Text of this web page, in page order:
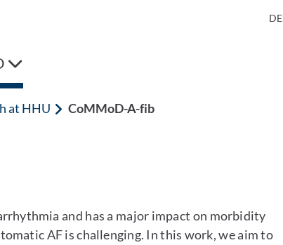
DE
at HHU CoMMoD-A-fib
and has a major impact on morbidity
AF is challenging. In this work, we aim to